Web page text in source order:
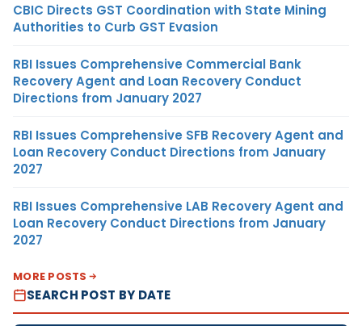
CBIC Directs GST Coordination with State Mining
Authorities to Curb GST Evasion
RBI Issues Comprehensive Commercial Bank
Recovery Agent and Loan Recovery Conduct
Directions from January 2027
RBI Issues Comprehensive SFB Recovery Agent and
Loan Recovery Conduct Directions from January
2027
RBI Issues Comprehensive LAB Recovery Agent and
Loan Recovery Conduct Directions from January
2027
MORE POSTS
SEARCH POST BY DATE